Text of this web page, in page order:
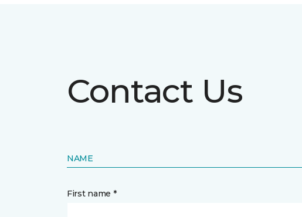
Contact Us
NAME
First name *